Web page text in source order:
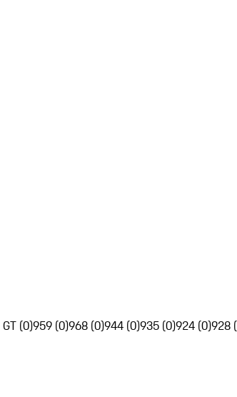
(0)959 (0)968 (0)944 (0)935 (0)924 (0)928